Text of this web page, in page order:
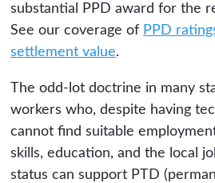
substantial PPD award for the
See our coverage of PPD
settlement value.
The odd-lot doctrine in many
workers who, despite having
cannot find suitable
skills, education, and the local
status can support PTD